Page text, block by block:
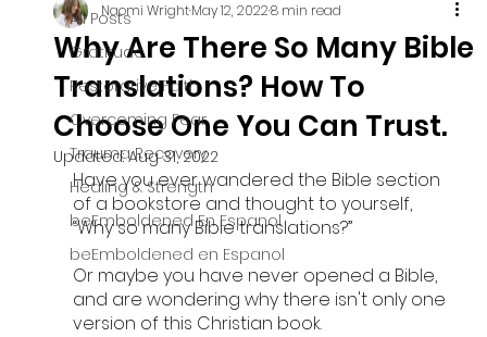
All Posts
Gratitude
Restorative Faith
Overcoming Fear
Trauma Recovery
Healing & Strength
beEmboldened En Espanol
beEmboldened en Espanol
Why Are There So Many Bible
Translations? How To
Choose One You Can Trust.
Naomi WrightMay 12, 20228 min read
Updated:Aug 31, 2022
Have you ever wandered the Bible section
of a bookstore and thought to yourself,
“Why so many Bible translations?”
Or maybe you have never opened a Bible,
and are wondering why there isn't only one
version of this Christian book.